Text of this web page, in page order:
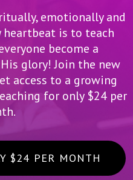
emotionally and
heartbeat is to teach
become a
glory! Join the new
access to a growing
for only $24 per
$24 PER MONTH